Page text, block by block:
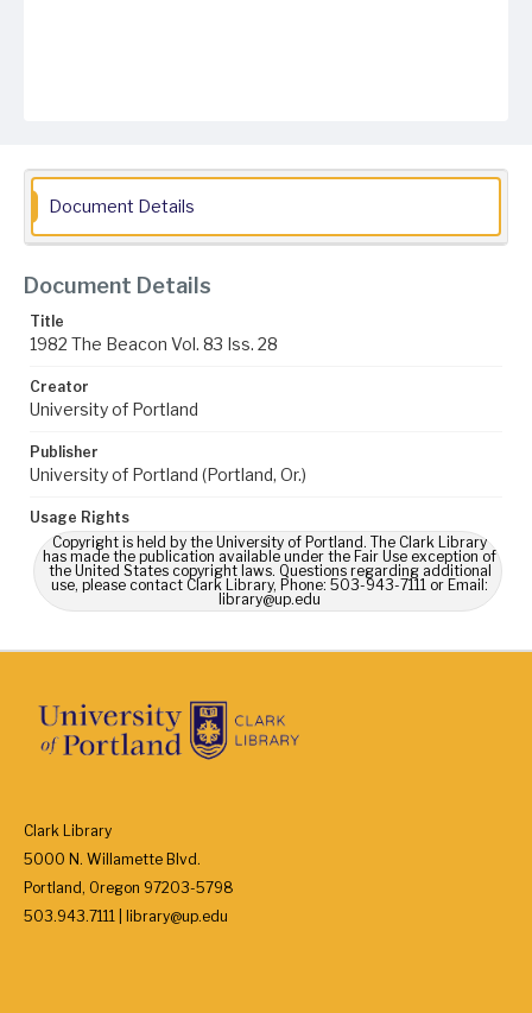
Document Details
Document Details
Title
1982 The Beacon Vol. 83 Iss. 28
Creator
University of Portland
Publisher
University of Portland (Portland, Or.)
Usage Rights
Copyright is held by the University of Portland. The Clark Library
has made the publication available under the Fair Use exception of
the United States copyright laws. Questions regarding additional
use, please contact Clark Library, Phone: 503-943-7111 or Email:
library@up.edu
Clark Library
5000 N. Willamette Blvd.
Portland, Oregon 97203-5798
503.943.7111 | library@up.edu